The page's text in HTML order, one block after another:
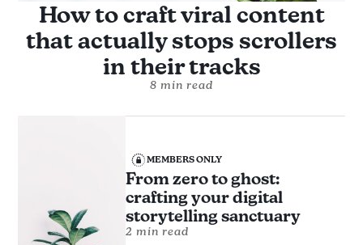
How to craft viral content
that actually stops scrollers
in their tracks
8 min read
MEMBERS ONLY
From zero to ghost:
crafting your digital
storytelling sanctuary
2 min read